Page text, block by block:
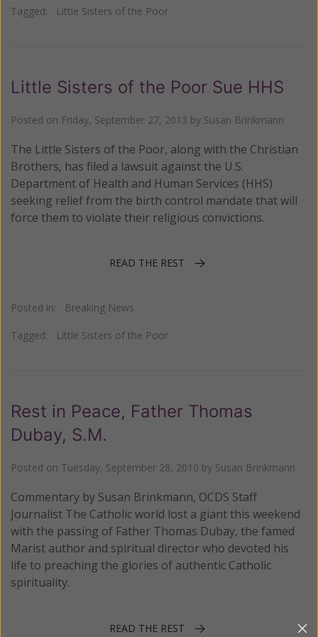
Tagged: Little Sisters of the Poor
Little Sisters of the Poor Sue HHS
Posted on Friday, September 27, 2013 by Susan Brinkmann
The Little Sisters of the Poor, along with the Christian
Brothers, has filed a lawsuit against the U.S.
Department of Health and Human Services (HHS)
seeking relief from the birth control mandate that will
force them to violate their religious convictions.
READ THE REST
Posted in: Breaking News
Tagged: Little Sisters of the Poor
Rest in Peace, Father Thomas
Dubay, S.M.
Posted on Tuesday, September 28, 2010 by Susan Brinkmann
Commentary by Susan Brinkmann, OCDS Staff
Journalist The Catholic world lost a giant this weekend
with the passing of Father Thomas Dubay, the famed
Marist author and spiritual director who devoted his
life to preaching the glories of authentic Catholic
spirituality.
READ THE REST